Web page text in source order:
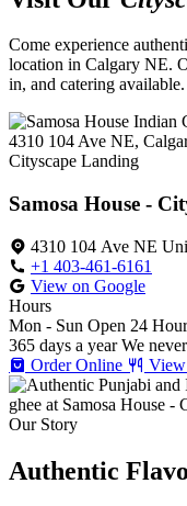
Come experience
location in Calgary NE.
in, and catering available.
Cityscape Landing
Samosa House -
4310 104 Ave NE
+1 403-461-6161
View on Google
Hours
Mon - Sun Open 24
365 days a year We
Order Online
Our Story
Authentic